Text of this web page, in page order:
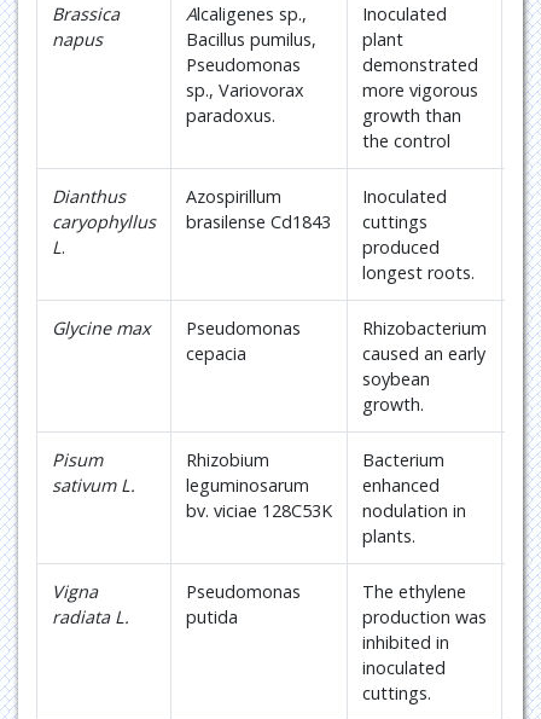
Brassica
napus
Alcaligenes sp.,
Bacillus pumilus,
Pseudomonas
sp., Variovorax
paradoxus.
Inoculated
plant
demonstrated
more vigorous
growth than
the control
18
Dianthus
caryophyllus
L .
Azospirillum
brasilense Cd1843
Inoculated
cuttings
produced
longest roots.
19
Glycine max
Pseudomonas
cepacia
Rhizobacterium
caused an early
soybean
growth.
20
Pisum
sativum L.
Rhizobium
leguminosarum
bv. viciae 128C53K
Bacterium
enhanced
nodulation in
plants.
21
Vigna
radiata L.
Pseudomonas
putida
The ethylene
production was
inhibited in
inoculated
cuttings.
22